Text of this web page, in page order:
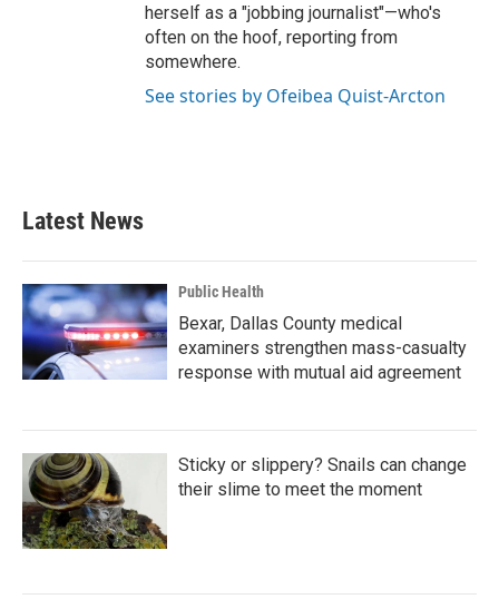
herself as a "jobbing journalist"—who's
often on the hoof, reporting from
somewhere.
See stories by Ofeibea Quist-Arcton
Latest News
Public Health
Bexar, Dallas County medical
examiners strengthen mass-casualty
response with mutual aid agreement
Sticky or slippery? Snails can change
their slime to meet the moment